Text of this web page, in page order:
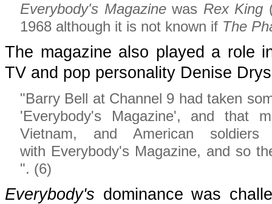
Everybody's Magazinewas Rex King
1968 although it is not known if The
The magazine also played a role
TV and pop personality Denise
"Barry Bell at Channel 9 had taken
'Everybody's Magazine', and that
Vietnam, and American
with Everybody's Magazine, and so
". (6)
Everybody's dominance was